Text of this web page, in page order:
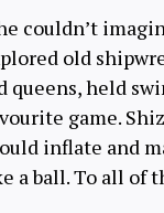
couldn’t
old
queens, held
game.
inflate and
a ball. To all of